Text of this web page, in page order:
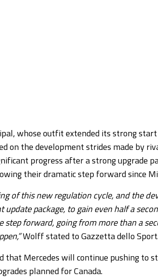
whose outfit extended its strong
on the development strides made by
progress after a strong upgrade
their dramatic step forward since
of this new regulation cycle, and the
package, to gain even half a
step forward, going from more than a
Wolff stated to Gazzetta dello
that Mercedes will continue pushing
planned for Canada.